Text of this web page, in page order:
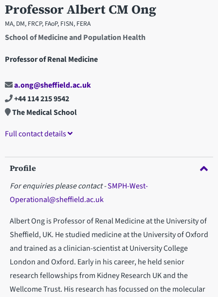
Professor Albert CM Ong
MA, DM, FRCP, FAoP, FISN, FERA
School of Medicine and Population Health
Professor of Renal Medicine
a.ong@sheffield.ac.uk
+44 114 215 9542
The Medical School
Full contact details
Profile
For enquiries please contact -SMPH-West-
Operational@sheffield.ac.uk
Albert Ong is Professor of Renal Medicine at the University of
Sheffield, UK. He studied medicine at the University of Oxford
and trained as a clinician-scientist at University College
London and Oxford. Early in his career, he held senior
research fellowships from Kidney Research UK and the
Wellcome Trust. His research has focussed on the molecular